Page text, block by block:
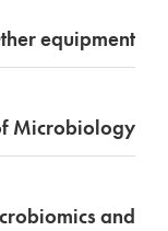
equipment
Microbiology
and